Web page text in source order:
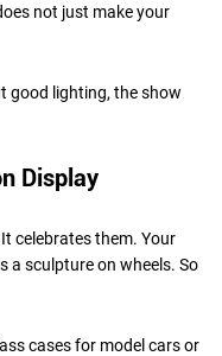
not just make your
good lighting, the show
Display
celebrates them. Your
a sculpture on wheels. So
cases for model cars or